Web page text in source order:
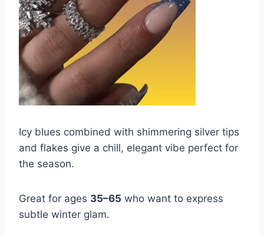
Icy blues combined with shimmering silver tips
and flakes give a chill, elegant vibe perfect for
the season.
Great for ages 35–65 who want to express
subtle winter glam.